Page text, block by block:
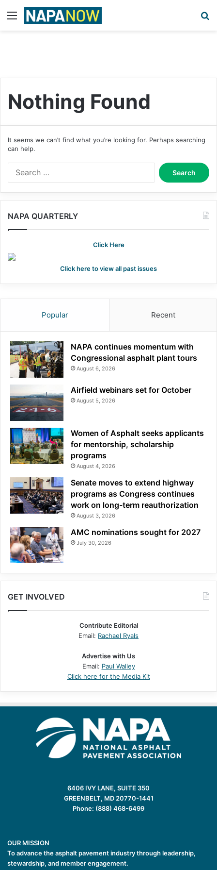
Menu
Nothing Found
It seems we can’t find what you’re looking for. Perhaps searching
can help.
f
NAPA QUARTERLY
Click Here
Click here to view all past issues
Popular Recent
NAPA continues momentum with
Congressional asphalt plant tours
August 6, 2026
Airfield webinars set for October
August 5, 2026
Women of Asphalt seeks applicants
for mentorship, scholarship
programs
August 4, 2026
Senate moves to extend highway
programs as Congress continues
work on long-term reauthorization
August 3, 2026
AMC nominations sought for 2027
July 30, 2026
GET INVOLVED
Contribute Editorial
Email: Rachael Ryals
Advertise with Us
Email: Paul Walley
Click here for the Media Kit
6406 IVY LANE, SUITE 350
GREENBELT, MD 20770-1441
Phone: (888) 468-6499
OUR MISSION
To advance the asphalt pavement industry through leadership,
stewardship, and member engagement.